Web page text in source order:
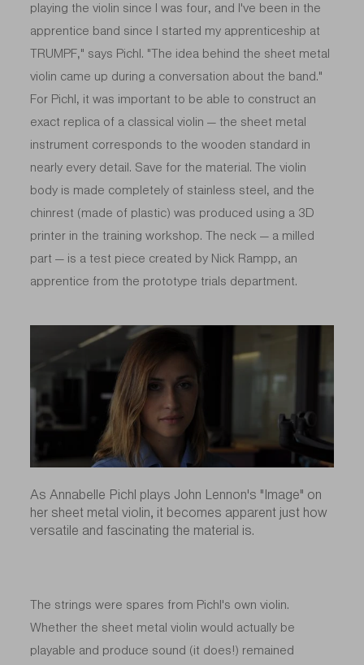
playing the violin since I was four, and I've been in the
apprentice band since I started my apprenticeship at
TRUMPF," says Pichl. "The idea behind the sheet metal
violin came up during a conversation about the band."
For Pichl, it was important to be able to construct an
exact replica of a classical violin — the sheet metal
instrument corresponds to the wooden standard in
nearly every detail. Save for the material. The violin
body is made completely of stainless steel, and the
chinrest (made of plastic) was produced using a 3D
printer in the training workshop. The neck — a milled
part — is a test piece created by Nick Rampp, an
apprentice from the prototype trials department.
As Annabelle Pichl plays John Lennon's "Image" on
her sheet metal violin, it becomes apparent just how
versatile and fascinating the material is.
The strings were spares from Pichl's own violin.
Whether the sheet metal violin would actually be
playable and produce sound (it does!) remained